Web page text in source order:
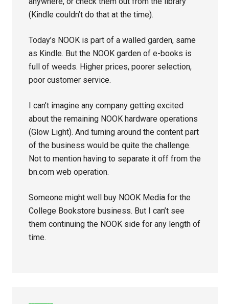
(Kindle couldn’t do that at the time).
Today’s NOOK is part of a walled garden, same
as Kindle. But the NOOK garden of e-books is
full of weeds. Higher prices, poorer selection,
poor customer service.
I can’t imagine any company getting excited
about the remaining NOOK hardware operations
(Glow Light). And turning around the content part
of the business would be quite the challenge.
Not to mention having to separate it off from the
bn.com web operation.
Someone might well buy NOOK Media for the
College Bookstore business. But I can’t see
them continuing the NOOK side for any length of
time.